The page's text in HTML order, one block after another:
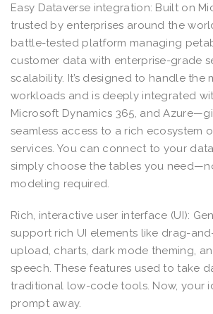
Easy Dataverse integration: Built on
trusted by enterprises around the
battle-tested platform managing
customer data with enterprise-grade
scalability. It’s designed to handle the
workloads and is deeply integrated
Microsoft Dynamics 365, and
seamless access to a rich ecosystem
services. You can connect to your
simply choose the tables you
modeling required.
Rich, interactive user interface (UI):
support rich UI elements like drag-
upload, charts, dark mode theming,
speech. These features used to take
traditional low-code tools. Now, your
prompt away.